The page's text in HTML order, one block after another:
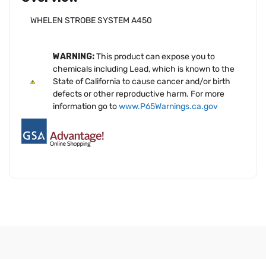
WHELEN STROBE SYSTEM A450
WARNING:This product can expose you to
chemicals including Lead, which is known to the
State of California to cause cancer and/or birth
defects or other reproductive harm. For more
information go towww.P65Warnings.ca.gov